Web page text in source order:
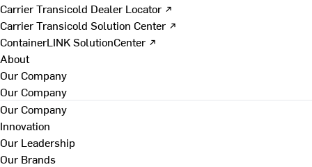
Carrier Transicold Dealer Locator ↗
Carrier Transicold Solution Center ↗
ContainerLINK SolutionCenter ↗
About
Our Company
Our Company
Our Company
Innovation
Our Leadership
Our Brands